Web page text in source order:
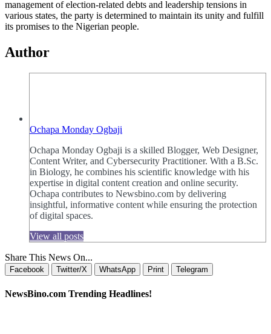
management of election-related debts and leadership tensions in
various states, the party is determined to maintain its unity and fulfill
its promises to the Nigerian people.
Author
Ochapa Monday Ogbaji
Ochapa Monday Ogbaji is a skilled Blogger, Web Designer,
Content Writer, and Cybersecurity Practitioner. With a B.Sc.
in Biology, he combines his scientific knowledge with his
expertise in digital content creation and online security.
Ochapa contributes to Newsbino.com by delivering
insightful, informative content while ensuring the protection
of digital spaces.
View all posts
Share This News On...
Facebook Twitter/X WhatsApp Print Telegram
NewsBino.com Trending Headlines!